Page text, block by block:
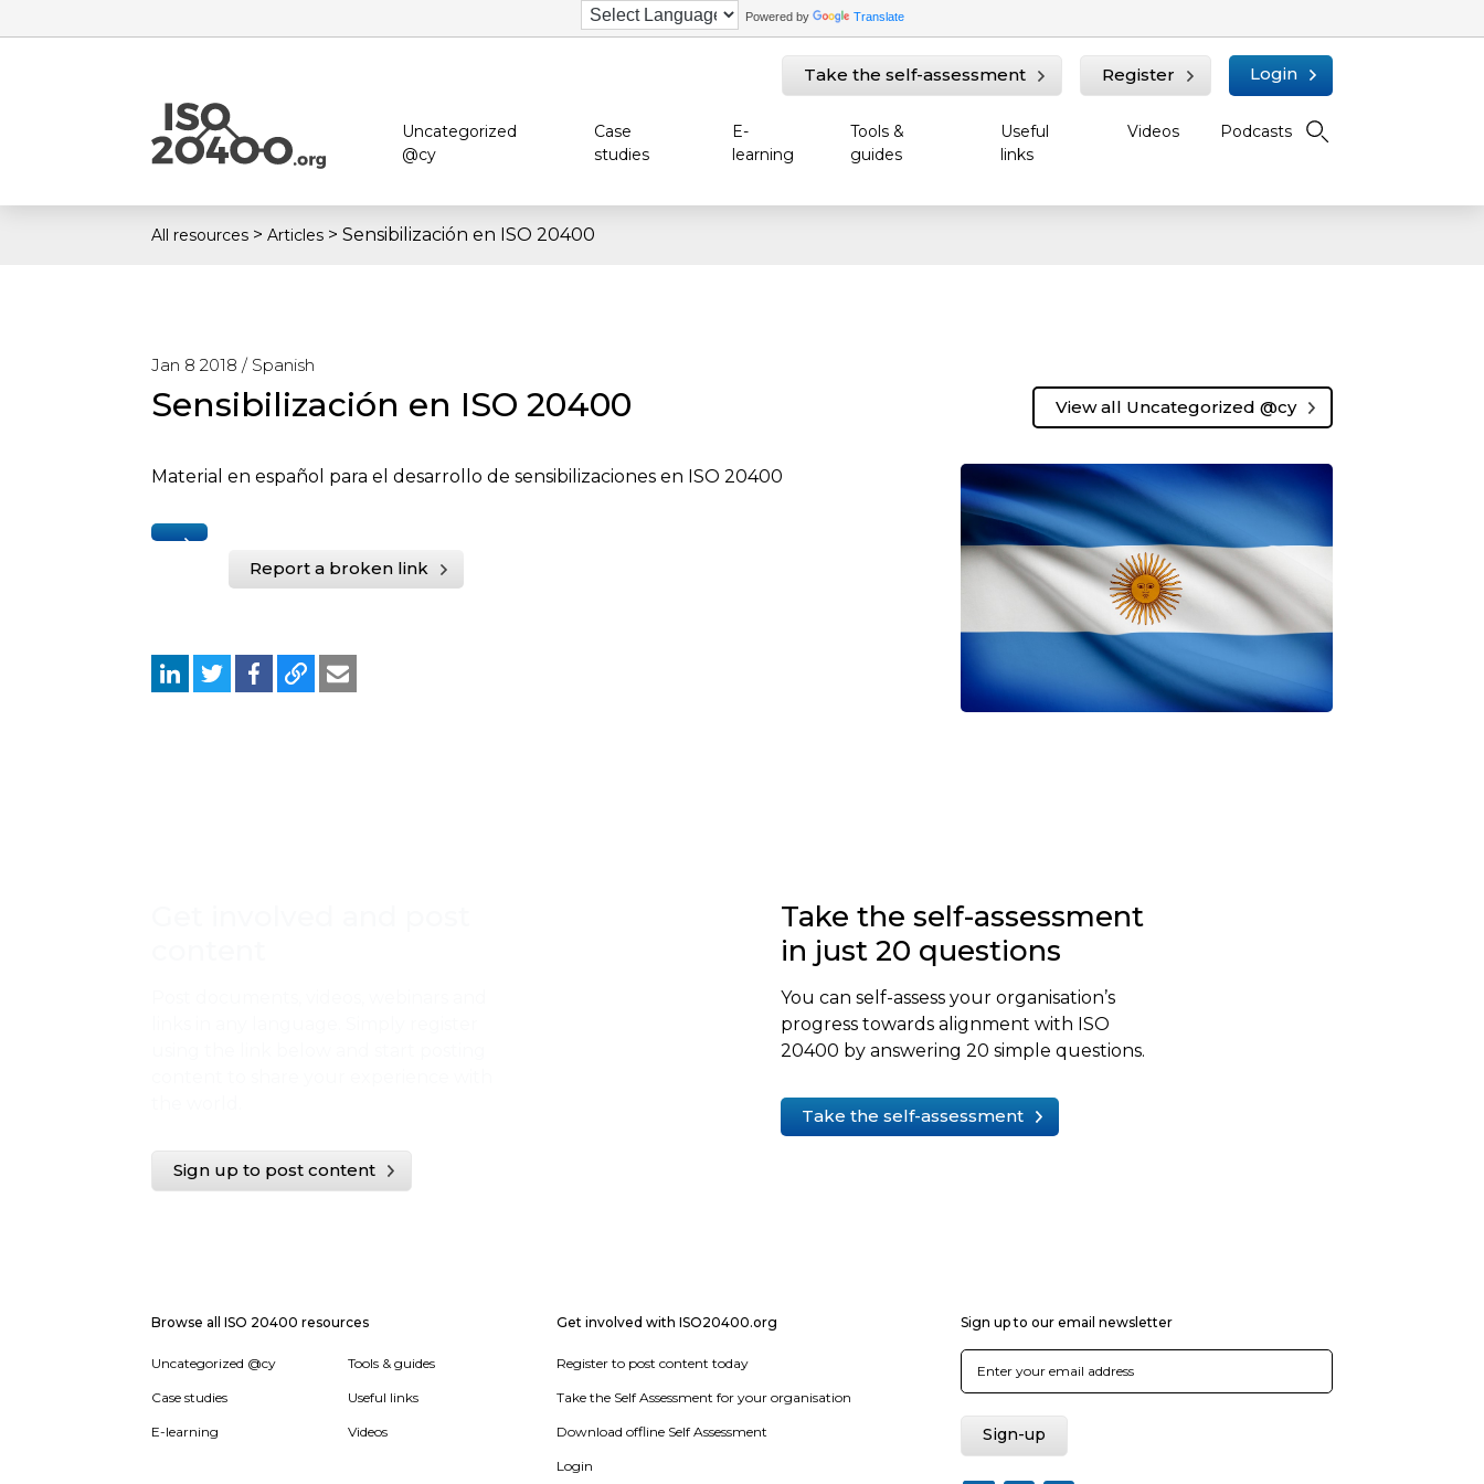
Powered by Translate
Take the self-assessment Register Login
Uncategorized
@cy
Case
studies
E-
learning
Tools &
guides
Useful
links
Videos Podcasts
All resources > Articles > Sensibilización en ISO 20400
Jan 8 2018 / Spanish
Sensibilización en ISO 20400 View all Uncategorized @cy
Material en español para el desarrollo de sensibilizaciones en ISO 20400
Report a broken link
Sign up to post content
Take the self-assessment
in just 20 questions
You can self-assess your organisation’s
progress towards alignment with ISO
20400 by answering 20 simple questions.
Take the self-assessment
Browse all ISO 20400 resources
Uncategorized @cy
Case studies
E-learning
Tools & guides
Useful links
Videos
Get involved with ISO20400.org
Register to post content today
Take the Self Assessment for your organisation
Download offline Self Assessment
Login
Sign up to our email newsletter